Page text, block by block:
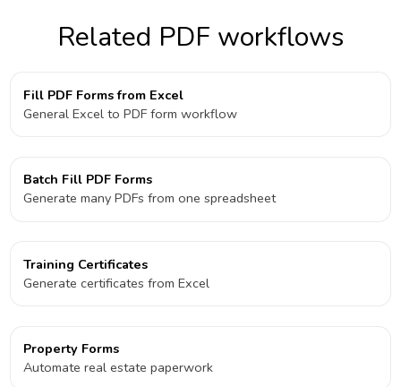
Related PDF workflows
Fill PDF Forms from Excel
General Excel to PDF form workflow
Batch Fill PDF Forms
Generate many PDFs from one spreadsheet
Training Certificates
Generate certificates from Excel
Property Forms
Automate real estate paperwork